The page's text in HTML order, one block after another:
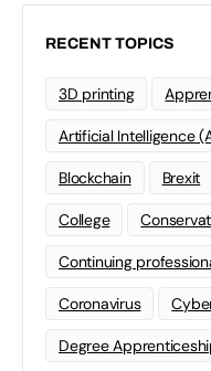
RECENT TOPICS
3D printing
Artificial Intelligence
Blockchain Brexit
College
Continuing
Coronavirus
Degree